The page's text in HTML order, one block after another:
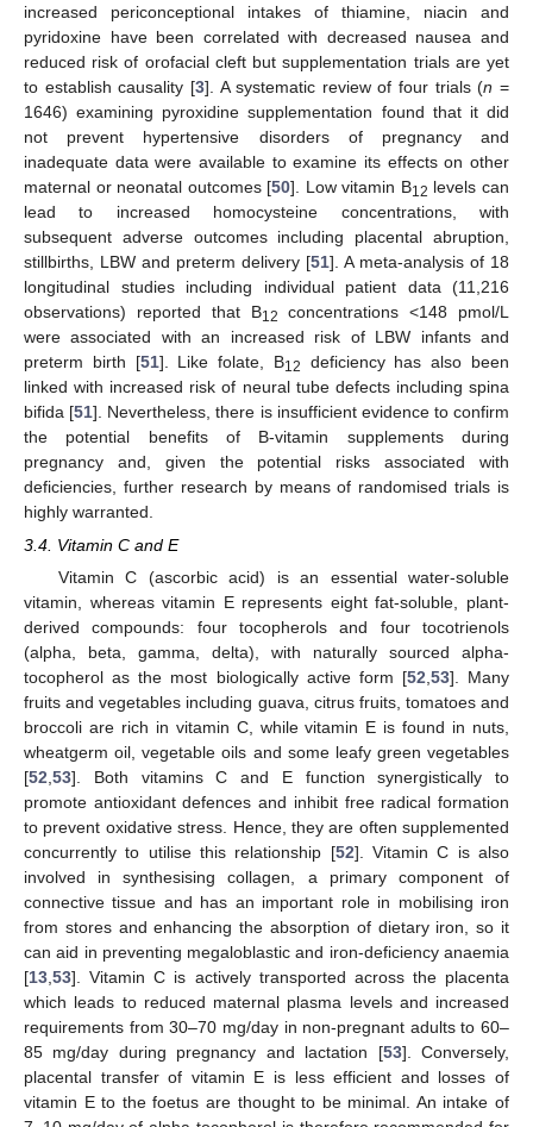
increased periconceptional intakes of thiamine, niacin and
pyridoxine have been correlated with decreased nausea and
reduced risk of orofacial cleft but supplementation trials are yet
to establish causality [3]. A systematic review of four trials (n =
1646) examining pyroxidine supplementation found that it did
not prevent hypertensive disorders of pregnancy and
inadequate data were available to examine its effects on other
maternal or neonatal outcomes [50]. Low vitamin B12 levels can
lead to increased homocysteine concentrations, with
subsequent adverse outcomes including placental abruption,
stillbirths, LBW and preterm delivery [51]. A meta-analysis of 18
longitudinal studies including individual patient data (11,216
observations) reported that B12
concentrations <148 pmol/L
were associated with an increased risk of LBW infants and
preterm birth [51]. Like folate, B12
deficiency has also been
linked with increased risk of neural tube defects including spina
bifida [51]. Nevertheless, there is insufficient evidence to confirm
the potential benefits of B-vitamin supplements during
pregnancy and, given the potential risks associated with
deficiencies, further research by means of randomised trials is
highly warranted.
3.4. Vitamin C and E
Vitamin C (ascorbic acid) is an essential water-soluble
vitamin, whereas vitamin E represents eight fat-soluble, plant-
derived compounds: four tocopherols and four tocotrienols
(alpha, beta, gamma, delta), with naturally sourced alpha-
tocopherol as the most biologically active form [52 53]. Many
fruits and vegetables including guava, citrus fruits, tomatoes and
broccoli are rich in vitamin C, while vitamin E is found in nuts,
wheatgerm oil, vegetable oils and some leafy green vegetables
[52 53]. Both vitamins C and E function synergistically to
promote antioxidant defences and inhibit free radical formation
to prevent oxidative stress. Hence, they are often supplemented
concurrently to utilise this relationship [52]. Vitamin C is also
involved in synthesising collagen, a primary component of
connective tissue and has an important role in mobilising iron
from stores and enhancing the absorption of dietary iron, so it
can aid in preventing megaloblastic and iron-deficiency anaemia
[13 53]. Vitamin C is actively transported across the placenta
which leads to reduced maternal plasma levels and increased
requirements from 30–70 mg/day in non-pregnant adults to 60–
85 mg/day during pregnancy and lactation [53]. Conversely,
placental transfer of vitamin E is less efficient and losses of
vitamin E to the foetus are thought to be minimal. An intake of